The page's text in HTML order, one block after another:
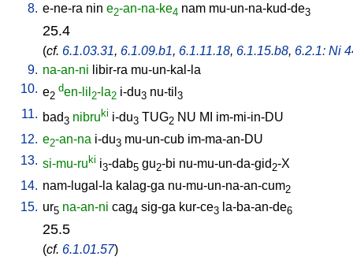
8. e-ne-ra nin e2-an-na-ke4 nam mu-un-na-kud-de3
25.4
(cf. 6.1.03.31, 6.1.09.b1, 6.1.11.18, 6.1.15.b8, 6.2.1: Ni
9. na-an-ni libir-ra mu-un-kal-la
10. e2
den-lil 2-la2 i-du3 nu-til 3
11. bad3 nibruki i-du3 TUG2 NU MI
im-mi-in-DU
12. e2-an-na i-du3 mu-un-cub im-ma-an-DU
13. si-mu-ruki i3-dab5 gu2-bi nu-mu-un-da-gid2-X
14. nam-lugal-la kalag-ga nu-mu-un-na-an-cum2
15. ur5 na-an-ni cag4 sig-ga kur-ce3 la-ba-an-de6
25.5
(cf. 6.1.01.57)